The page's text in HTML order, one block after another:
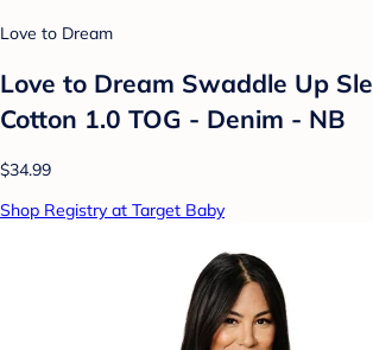
Love to Dream
Love to Dream Swaddle Up
Cotton 1.0 TOG - Denim - NB
$34.99
Shop Registry at Target Baby